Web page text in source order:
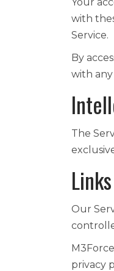
with
Service.
By
with
The
Our
privacy